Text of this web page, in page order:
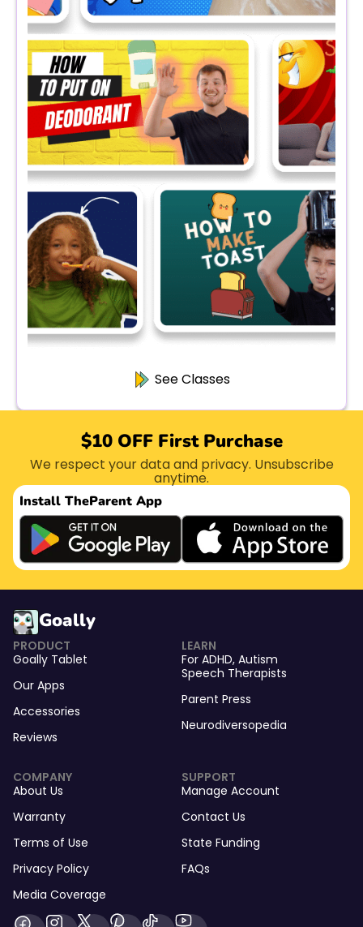
See Classes
$10 OFF First Purchase
We respect your data and privacy. Unsubscribe
anytime.
Install TheParent App
Goally
PRODUCT
Goally Tablet
Our Apps
Accessories
Reviews
LEARN
For ADHD, Autism
Speech Therapists
Parent Press
Neurodiversopedia
COMPANY
About Us
Warranty
Terms of Use
Privacy Policy
Media Coverage
SUPPORT
Manage Account
Contact Us
State Funding
FAQs